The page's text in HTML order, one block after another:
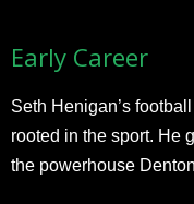
Early Career
Seth Henigan’s
rooted in the sport. He
the powerhouse